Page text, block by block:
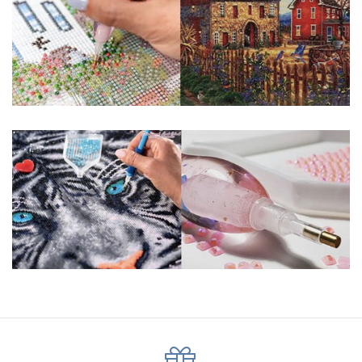
pigmented canvas paintings. The result? Visually dazzling,
mosaic diamond artworks that sparkle, shimmer and shine.
Why Choose Us?
ENJOY & RELAXING YOURSELF: - Diamond painting can
process of this great creation to get peaceful and relieve
stress. This size is suitable for beginners and can be
completed quickly.
SUPER FLASH DIAMONDS: - Magic square diamond is
improved on the basis of resin diamonds. There are 32
square sections so they catch the light and sparkle, strong
third dimension and will be never fade.
made of painting canvas which is thickened and waterproof.